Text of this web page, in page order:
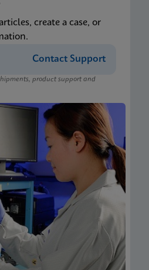
create a case, or
Contact Support
product support and